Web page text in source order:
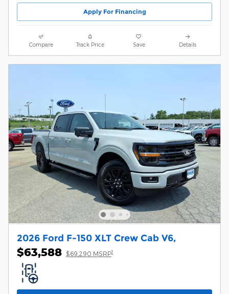
Apply For Financing
Compare Track Price Save Details
2026 Ford F-150 XLT Crew Cab V6,
$63,588 $69,290 MSRP1